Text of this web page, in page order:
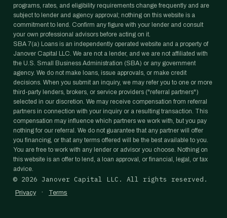
programs, rates, and eligibility requirements change frequently and are
subject to lender and agency approval; nothing on this website is a
commitment to lend. Confirm any figure with your lender and consult
your own professional advisors before acting on it.
SBA 7(a) Loans is an independently operated website and a property of
Janover Capital LLC. We are not a lender, and we are not affiliated with
the U.S. Small Business Administration (SBA) or any government
agency. We do not make loans, issue approvals, or make credit
decisions. When you submit an inquiry, we may refer you to one or more
third-party lenders, brokers, or service providers ("referral partners")
selected in our discretion. We may receive compensation from referral
partners in connection with your inquiry or a resulting transaction. This
compensation may influence which partners we work with, but you pay
nothing for our referral. We do not guarantee that any partner will offer
you financing, or that any terms offered will be the best available to you.
You are free to work with any lender or advisor you choose. Nothing on
this website is an offer to lend, a loan approval, or financial, legal, or tax
advice.
© 2026 Janover Capital LLC. All rights reserved.
Privacy · Terms